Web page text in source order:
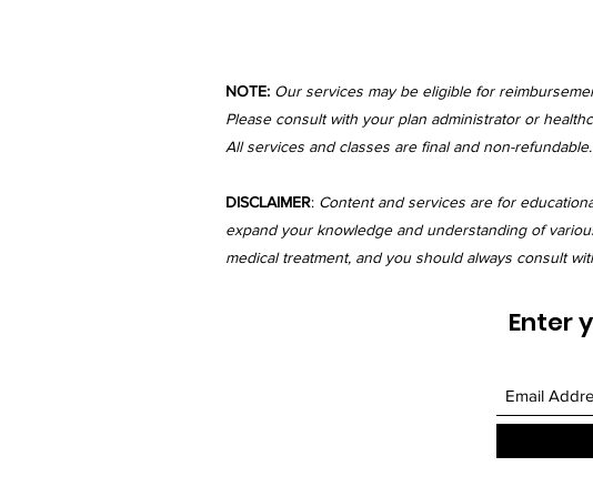
NOTE: Our services may be eligible for
Please consult with your plan administrator or
All services and classes are final and non-refundable.
DISCLAIMER: Content and services are for
expand your knowledge and understanding of
medical treatment, and you should always consult
Enter